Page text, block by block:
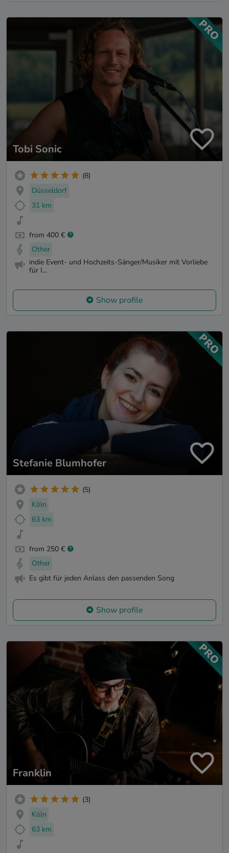
Tobi Sonic
(8)
Düsseldorf
31 km
from 400 €
Other
indie Event- und Hochzeits-Sänger/Musiker mit Vorliebe
für I...
Show profile
Stefanie Blumhofer
(5)
Köln
63 km
from 250 €
Other
Es gibt für jeden Anlass den passenden Song
Show profile
Franklin
(3)
Köln
63 km